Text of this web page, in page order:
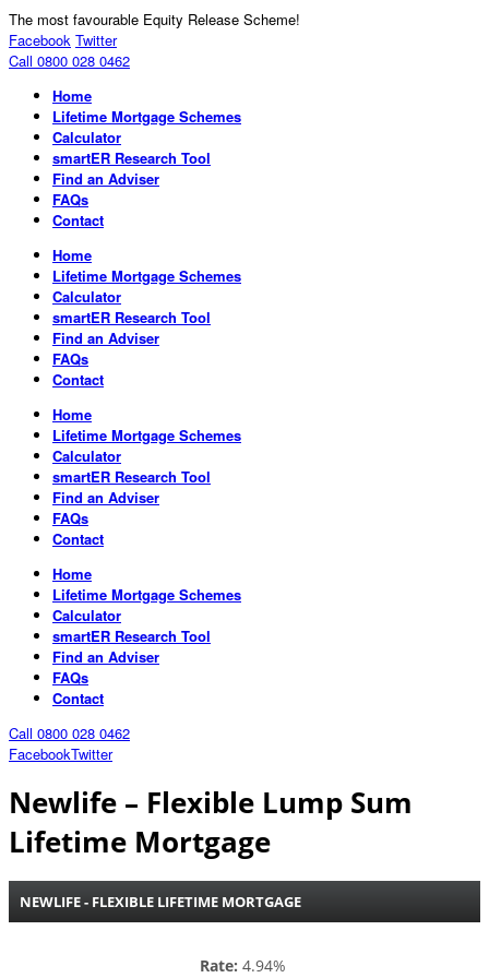
The most favourable Equity Release Scheme!
Facebook Twitter
Call 0800 028 0462
Home
Lifetime Mortgage Schemes
Calculator
smartER Research Tool
Find an Adviser
FAQs
Contact
Home
Lifetime Mortgage Schemes
Calculator
smartER Research Tool
Find an Adviser
FAQs
Contact
Home
Lifetime Mortgage Schemes
Calculator
smartER Research Tool
Find an Adviser
FAQs
Contact
Home
Lifetime Mortgage Schemes
Calculator
smartER Research Tool
Find an Adviser
FAQs
Contact
Call 0800 028 0462
FacebookTwitter
Newlife – Flexible Lump Sum
Lifetime Mortgage
NEWLIFE - FLEXIBLE LIFETIME MORTGAGE
Rate: 4.94%